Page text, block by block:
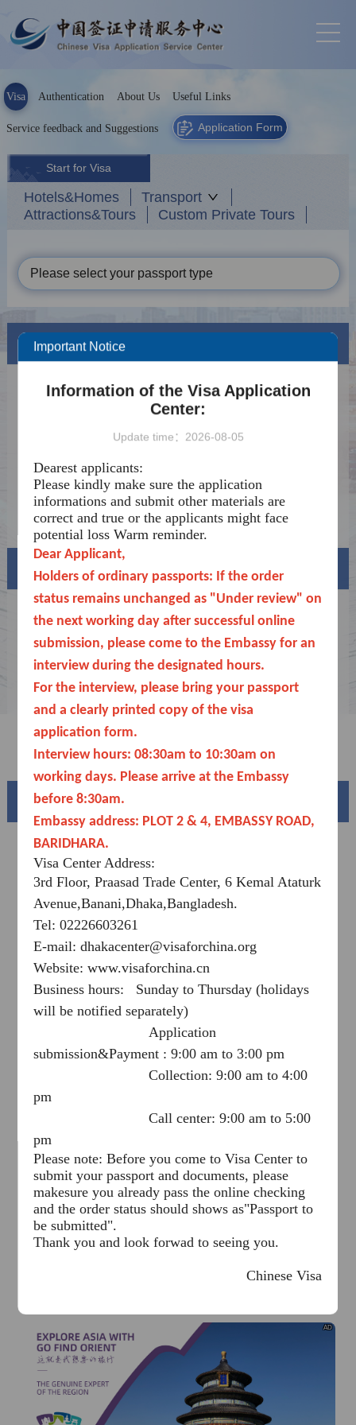
Visa Authentication About Us Useful Links
Service feedback and Suggestions Application Form
Start for Visa
Hotels&Homes
Transport
Attractions&Tours
Custom Private Tours
Please select your passport type
News
Explanation regarding visa application
2026-07-04
Treatment Visas
Notice on the Exemption of Fingerprinting
for All Short-term Visa Applicants
Notice 2025-09-18
Visa info
Visa Category
Visa Fees
Sample Application Form
Downloads
FAQ
Beautiful China
The Yellow River Basin and its 18,000 kilometers of
AD
Important Notice
Information of the Visa Application
Center:
Update time：2026-08-05
Dearest applicants:
Please kindly make sure the application
informations and submit other materials are
correct and true or the applicants might face
potential lossWarm reminder.
Dear Applicant,
Holders of ordinary passports: If the order
status remains unchanged as "Under review" on
the next working day after successful online
submission, please come to the Embassy for an
interview during the designated hours.
For the interview, please bring your passport
and a clearly printed copy of the visa
application form.
Interview hours: 08:30am to 10:30am on
working days. Please arrive at the Embassy
before 8:30am.
Embassy address: PLOT 2 & 4, EMBASSY ROAD,
BARIDHARA.
Visa Center Address:
3rd Floor, Praasad Trade Center, 6 Kemal Ataturk
Avenue,Banani,Dhaka,Bangladesh.
Tel: 02226603261
E-mail: dhakacenter@visaforchina.org
Website: www.visaforchina.cn
Business hours: Sunday to Thursday (holidays
will be notified separately)
Application
submission&Payment : 9:00 am to 3:00 pm
Collection: 9:00 am to 4:00
pm
Call center: 9:00 am to 5:00
pm
Please note: Before you come to Visa Center to
submit your passport and documents, please
makesure you already pass the online checking
and the order status should shows as"Passport to
be submitted".
Thank you and look forwad to seeing you.
Chinese Visa
I already know
Go to View